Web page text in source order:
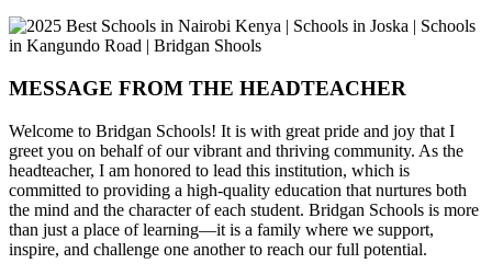
MESSAGE FROM THE HEADTEACHER
Welcome to Bridgan Schools! It is with great pride and joy that I
greet you on behalf of our vibrant and thriving community. As the
headteacher, I am honored to lead this institution, which is
committed to providing a high-quality education that nurtures both
the mind and the character of each student. Bridgan Schools is more
than just a place of learning—it is a family where we support,
inspire, and challenge one another to reach our full potential.